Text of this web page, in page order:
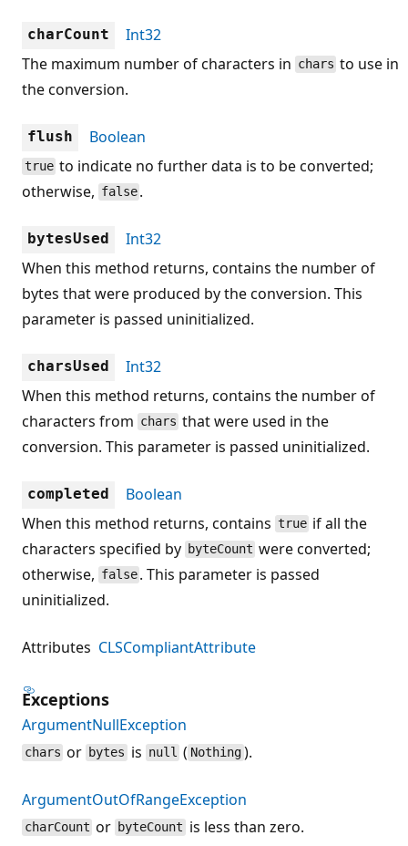
charCount
Int32
The maximum number of characters in chars to use in
the conversion.
flush Boolean
true to indicate no further data is to be converted;
otherwise, false .
bytesUsed
Int32
When this method returns, contains the number of
bytes that were produced by the conversion. This
parameter is passed uninitialized.
charsUsed
Int32
When this method returns, contains the number of
characters from chars that were used in the
conversion. This parameter is passed uninitialized.
completed
Boolean
When this method returns, contains true if all the
characters specified by byteCount were converted;
otherwise, false . This parameter is passed
uninitialized.
Attributes CLSCompliantAttribute
Exceptions
ArgumentNullException
chars or bytes is null ( Nothing).
ArgumentOutOfRangeException
charCount or byteCount is less than zero.